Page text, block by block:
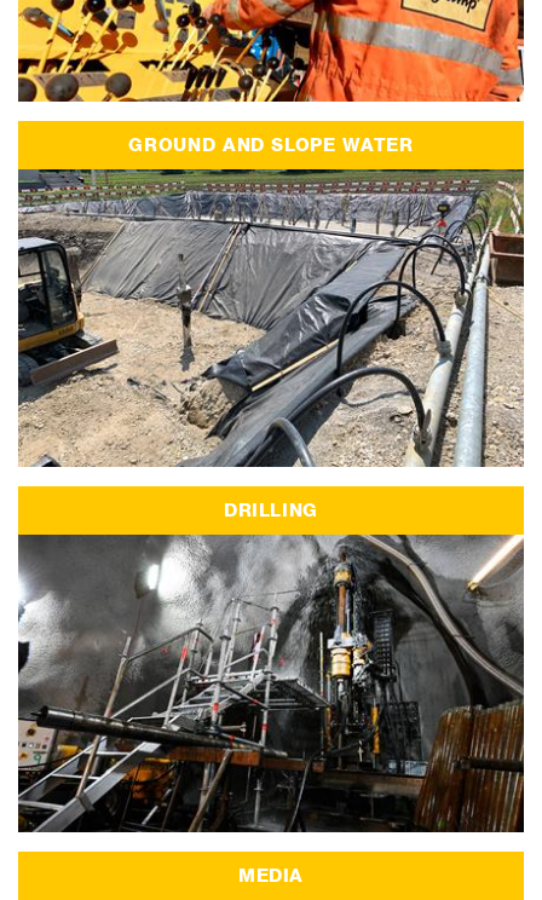
GROUND AND SLOPE WATER
DRILLING
MEDIA